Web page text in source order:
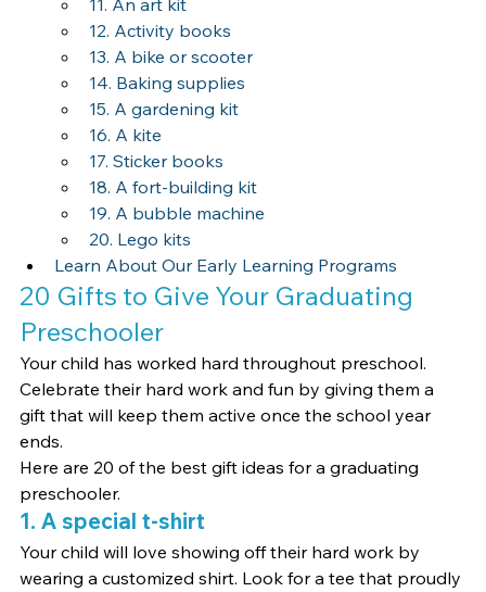
11. An art kit
12. Activity books
13. A bike or scooter
14. Baking supplies
15. A gardening kit
16. A kite
17. Sticker books
18. A fort-building kit
19. A bubble machine
20. Lego kits
Learn About Our Early Learning Programs
20 Gifts to Give Your Graduating
Preschooler
Your child has worked hard throughout preschool.
Celebrate their hard work and fun by giving them a
gift that will keep them active once the school year
ends.
Here are 20 of the best gift ideas for a graduating
preschooler.
1. A special t-shirt
Your child will love showing off their hard work by
wearing a customized shirt. Look for a tee that proudly